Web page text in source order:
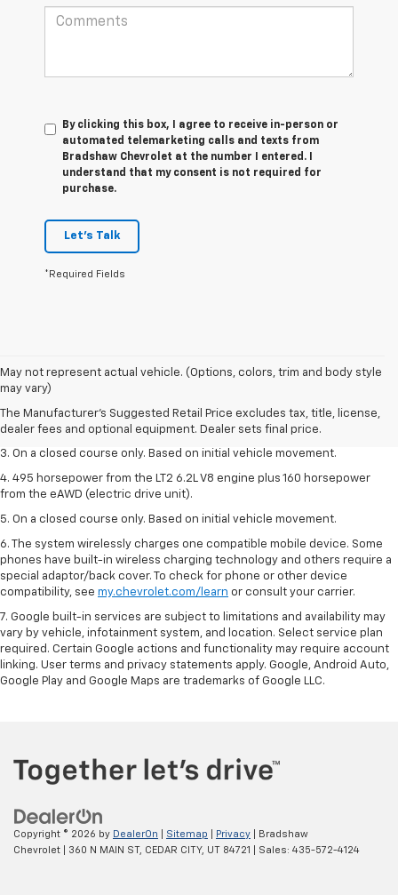
By clicking this box, I agree to receive in-person or
automated telemarketing calls and texts from
Bradshaw Chevrolet at the number I entered. I
understand that my consent is not required for
purchase.
Let's Talk
*Required Fields
May not represent actual vehicle. (Options, colors, trim and body style
may vary)
The Manufacturer's Suggested Retail Price excludes tax, title, license,
dealer fees and optional equipment. Dealer sets final price.
1. The Manufacturer’s Suggested Retail Price excludes tax, title, license,
dealer fees and optional equipment. Dealer sets the final price.
2. The Manufacturer’s Suggested Retail Price excludes tax, title, license,
dealer fees and optional equipment. Dealer sets the final price.
3. On a closed course only. Based on initial vehicle movement.
4. 495 horsepower from the LT2 6.2L V8 engine plus 160 horsepower
from the eAWD (electric drive unit).
5. On a closed course only. Based on initial vehicle movement.
6. The system wirelessly charges one compatible mobile device. Some
phones have built-in wireless charging technology and others require a
special adaptor/back cover. To check for phone or other device
compatibility, see my.chevrolet.com/learn or consult your carrier.
7. Google built-in services are subject to limitations and availability may
vary by vehicle, infotainment system, and location. Select service plan
required. Certain Google actions and functionality may require account
linking. User terms and privacy statements apply. Google, Android Auto,
Google Play and Google Maps are trademarks of Google LLC.
Copyright © 2026 by DealerOn Sitemap Privacy | Bradshaw
Chevrolet
360 N MAIN ST, CEDAR CITY, UT 84721 | Sales: 435-572-4124